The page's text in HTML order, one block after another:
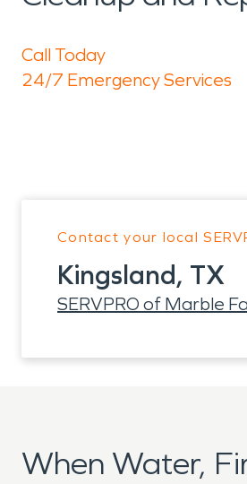
Call Today
24/7 Emergency Services
Contact your local
Kingsland, TX
SERVPRO of Marble
When Water,